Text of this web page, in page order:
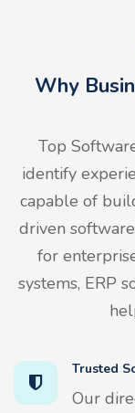
Why
Top
identify
capable of
driven
for
systems, ERP
Trusted
Our